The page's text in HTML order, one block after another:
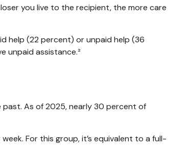
you live to the recipient, the more care
help (22 percent) or unpaid help (36
unpaid assistance.²
As of 2025, nearly 30 percent of
For this group, it’s equivalent to a full-